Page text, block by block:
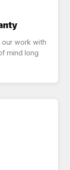
work with
mind long